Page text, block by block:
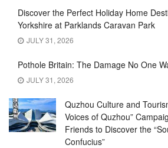
Discover the Perfect Holiday Home
Yorkshire at Parklands Caravan Park
JULY 31, 2026
Pothole Britain: The Damage No One
JULY 31, 2026
Quzhou Culture and
Voices of Quzhou”
Friends to Discover the
Confucius”